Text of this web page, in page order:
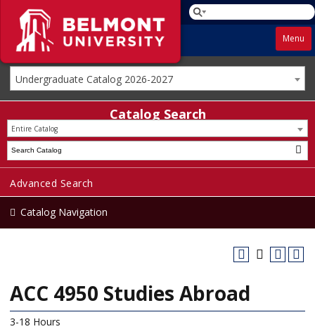
Menu
Undergraduate Catalog 2026-2027
Catalog Search
Entire Catalog
Advanced Search
Catalog Navigation
ACC 4950 Studies Abroad
3-18 Hours